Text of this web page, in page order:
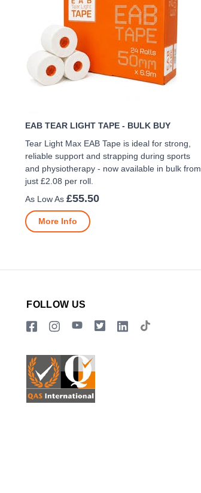
EAB TEAR LIGHT TAPE - BULK BUY
Tear Light Max EAB Tape is ideal for strong,
reliable support and strapping during sports
and physiotherapy - now available in bulk from
just £2.08 per roll.
£55.50
More Info
FOLLOW US